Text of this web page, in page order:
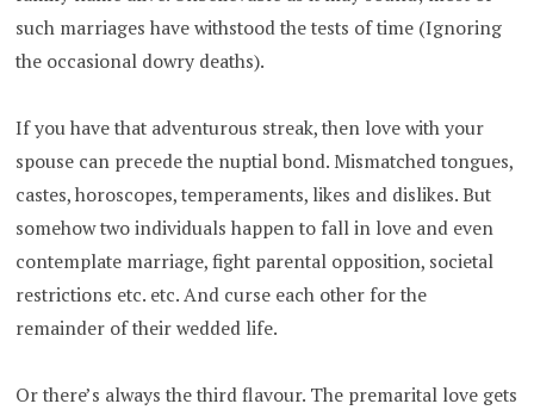
such marriages have withstood the tests of time (Ignoring
the occasional dowry deaths).
If you have that adventurous streak, then love with your
spouse can precede the nuptial bond. Mismatched tongues,
castes, horoscopes, temperaments, likes and dislikes. But
somehow two individuals happen to fall in love and even
contemplate marriage, fight parental opposition, societal
restrictions etc. etc. And curse each other for the
remainder of their wedded life.
Or there’s always the third flavour. The premarital love gets